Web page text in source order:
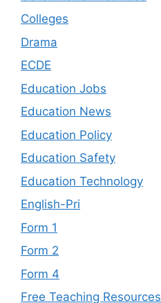
Colleges
Drama
ECDE
Education Jobs
Education News
Education Policy
Education Safety
Education Technology
English-Pri
Form 1
Form 2
Form 4
Free Teaching Resources